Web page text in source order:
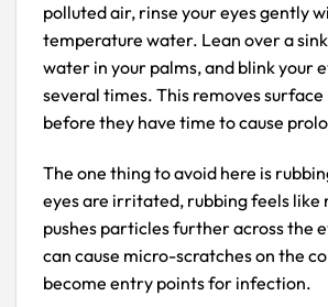
polluted air, rinse your eyes gently
temperature water. Lean over a
water in your palms, and blink your
several times. This removes
before they have time to cause
The one thing to avoid here is
eyes are irritated, rubbing feels like
pushes particles further across the
can cause micro-scratches on the
become entry points for infection.